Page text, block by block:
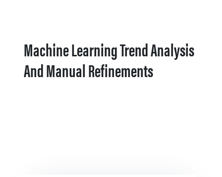
Machine Learning Trend Analysis
And Manual Refinements